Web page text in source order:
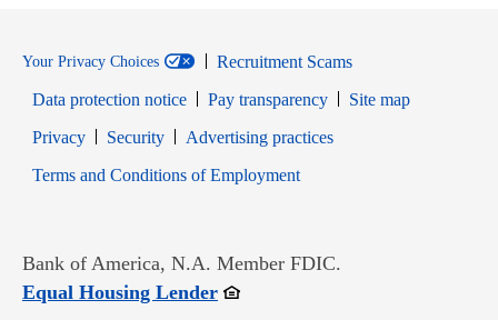
Your Privacy Choices
Recruitment Scams
Data protection notice
Pay transparency
Site map
PrivacyOpens in new window
SecurityOpens in new window
Advertising practices
Terms and Conditions of EmploymentOpens in new window
Bank of America, N.A. Member FDIC.
Equal Housing LenderOpens in new window